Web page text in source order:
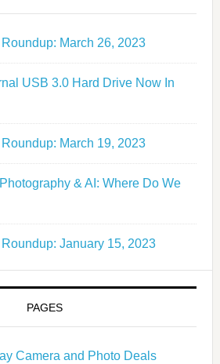
March 26, 2023
USB 3.0 Hard Drive Now In
March 19, 2023
& AI: Where Do We
January 15, 2023
PAGES
Camera and Photo Deals